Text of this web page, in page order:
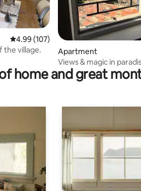
4.99 out of 5 average rating, 107
4.99 (107)
the village.
Apartment
Views & magic in
home and great